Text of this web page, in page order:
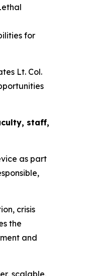
for
Lt. Col.
staff,
as part
crisis
the
and